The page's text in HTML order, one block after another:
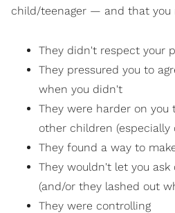
child/teenager — and that you
They didn't respect your
They pressured you to
when you didn't
They were harder on you
other children (especially
They found a way to
They wouldn't let you
(and/or they lashed out
They were controlling